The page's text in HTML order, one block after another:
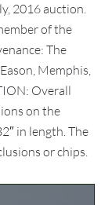
2016 auction.
of the
The
Memphis,
Overall
on the
in length. The
or chips.